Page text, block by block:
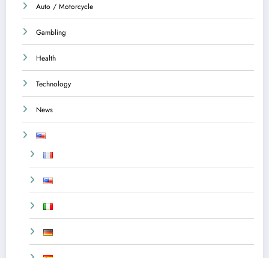
Auto / Motorcycle
Gambling
Health
Technology
News